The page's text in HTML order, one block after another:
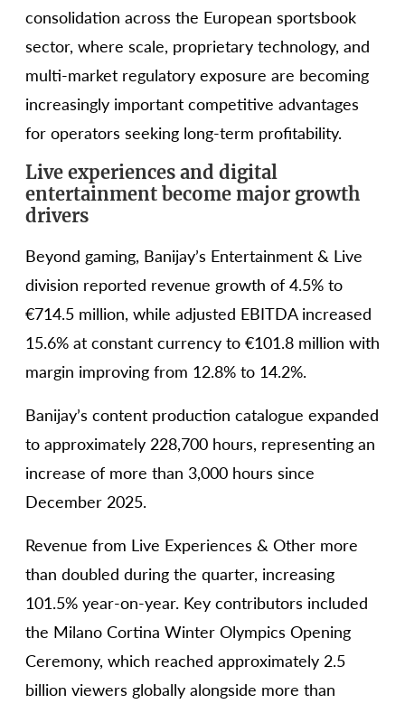
consolidation across the European sportsbook
sector, where scale, proprietary technology, and
multi-market regulatory exposure are becoming
increasingly important competitive advantages
for operators seeking long-term profitability.
Live experiences and digital
entertainment become major growth
drivers
Beyond gaming, Banijay’s Entertainment & Live
division reported revenue growth of 4.5% to
€714.5 million, while adjusted EBITDA increased
15.6% at constant currency to €101.8 million with
margin improving from 12.8% to 14.2%.
Banijay’s content production catalogue expanded
to approximately 228,700 hours, representing an
increase of more than 3,000 hours since
December 2025.
Revenue from Live Experiences & Other more
than doubled during the quarter, increasing
101.5% year-on-year. Key contributors included
the Milano Cortina Winter Olympics Opening
Ceremony, which reached approximately 2.5
billion viewers globally alongside more than